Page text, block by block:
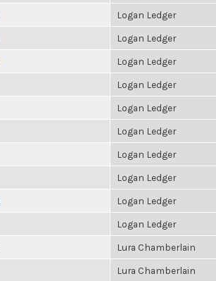
Logan Ledger
Logan Ledger
Logan Ledger
Logan Ledger
Logan Ledger
Logan Ledger
Logan Ledger
Logan Ledger
Logan Ledger
Logan Ledger
Lura Chamberlain
Lura Chamberlain